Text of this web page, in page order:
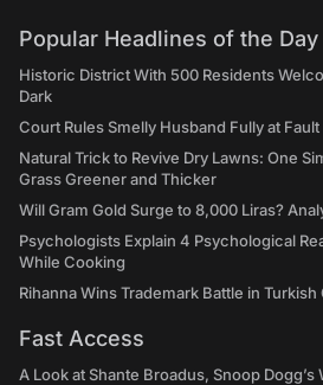
Popular Headlines of the Day
Historic District With 500 Residents
Dark
Court Rules Smelly Husband Fully at
Natural Trick to Revive Dry Lawns: One
Grass Greener and Thicker
Will Gram Gold Surge to 8,000 Liras?
Psychologists Explain 4 Psychological
While Cooking
Rihanna Wins Trademark Battle in Turkish
Fast Access
A Look at Shante Broadus, Snoop